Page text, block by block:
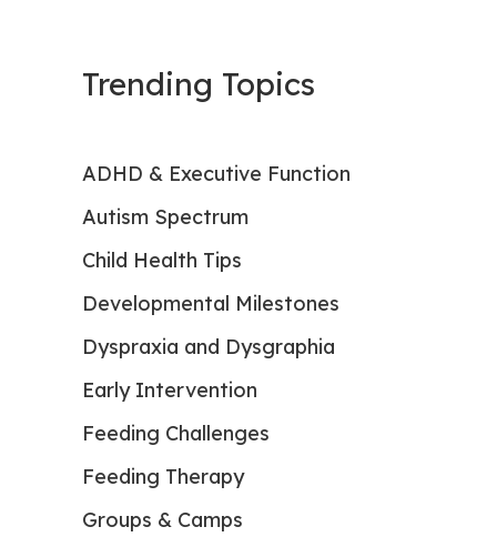
Trending Topics
ADHD & Executive Function
Autism Spectrum
Child Health Tips
Developmental Milestones
Dyspraxia and Dysgraphia
Early Intervention
Feeding Challenges
Feeding Therapy
Groups & Camps